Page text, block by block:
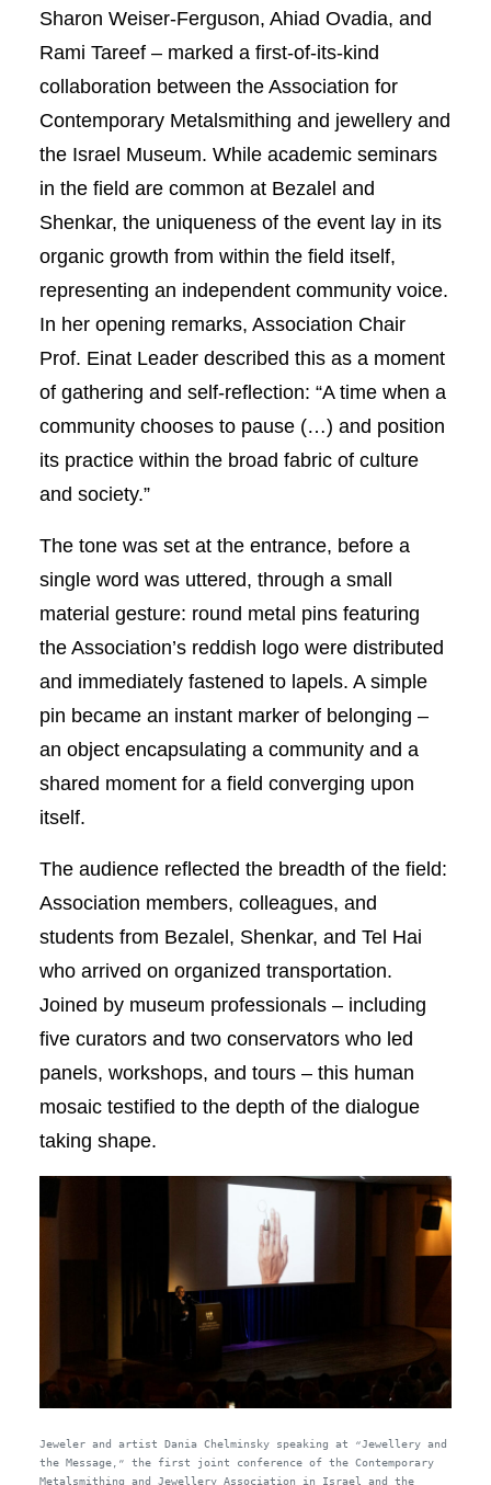
Sharon Weiser-Ferguson, Ahiad Ovadia, and
Rami Tareef – marked a first-of-its-kind
collaboration between the Association for
Contemporary Metalsmithing and jewellery and
the Israel Museum. While academic seminars
in the field are common at Bezalel and
Shenkar, the uniqueness of the event lay in its
organic growth from within the field itself,
representing an independent community voice.
In her opening remarks, Association Chair
Prof. Einat Leader described this as a moment
of gathering and self-reflection: “A time when a
community chooses to pause (…) and position
its practice within the broad fabric of culture
and society.”
The tone was set at the entrance, before a
single word was uttered, through a small
material gesture: round metal pins featuring
the Association’s reddish logo were distributed
and immediately fastened to lapels. A simple
pin became an instant marker of belonging –
an object encapsulating a community and a
shared moment for a field converging upon
itself.
The audience reflected the breadth of the field:
Association members, colleagues, and
students from Bezalel, Shenkar, and Tel Hai
who arrived on organized transportation.
Joined by museum professionals – including
five curators and two conservators who led
panels, workshops, and tours – this human
mosaic testified to the depth of the dialogue
taking shape.
Jeweler and artist Dania Chelminsky speaking at “Jewellery and
the Message,” the first joint conference of the Contemporary
Metalsmithing and Jewellery Association in Israel and the